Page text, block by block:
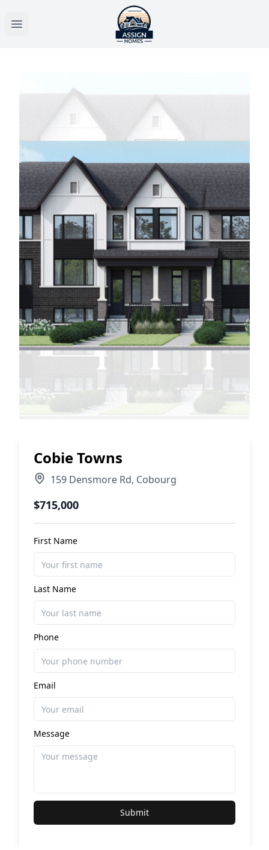
Open main menu
Cobie Towns
159 Densmore Rd, Cobourg
$715,000
First Name
Last Name
Phone
Email
Message
Submit